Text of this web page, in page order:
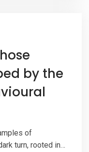
by the
of
turn, rooted in…